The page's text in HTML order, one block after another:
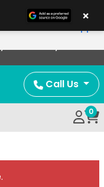
Call Us
0
×